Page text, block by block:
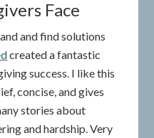
Face
and find solutions
created a fantastic
success. I like this
concise, and gives
stories about
and hardship. Very